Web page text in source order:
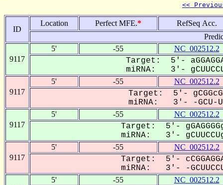
<<
ID
Location Perfect MFE.*
RefSeq Acc.
9117
5' -55 NC_002512.2
Target: 5'-
miRNA: 3'-
9117
5' -55 NC_002512.2
Target: 5'-
miRNA: 3'- -GCU-
9117
5' -55 NC_002512.2
Target: 5'-
miRNA: 3'-
9117
5' -55 NC_002512.2
Target: 5'-
miRNA: 3'- -
5' -55 NC_002512.2